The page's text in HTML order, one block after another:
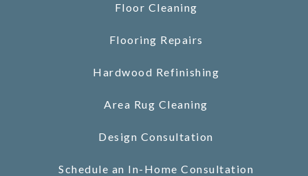
Floor Cleaning
Flooring Repairs
Hardwood Refinishing
Area Rug Cleaning
Design Consultation
Schedule an In-Home Consultation